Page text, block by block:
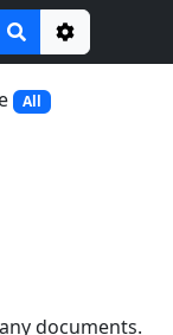
Options
All
documents.